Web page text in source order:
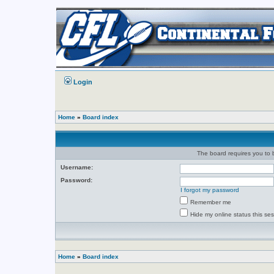
Login
Home » Board index
The board requires you to
Username:
Password:
I forgot my password
Remember me
Hide my online status this
Home » Board index